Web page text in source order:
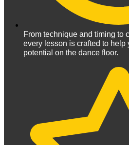
From technique and timing to
every lesson is crafted to help
potential on the dance floor.